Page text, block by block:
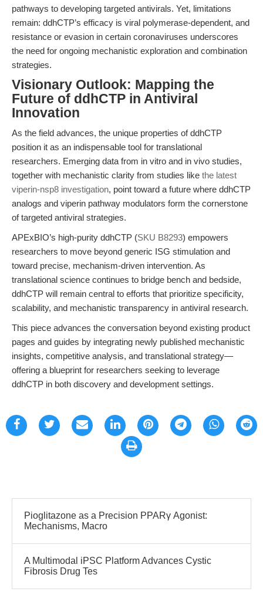
pathways to developing targeted antivirals. Yet, limitations
remain: ddhCTP’s efficacy is viral polymerase-dependent, and
resistance or evasion in certain coronaviruses underscores
the need for ongoing mechanistic exploration and combination
strategies.
Visionary Outlook: Mapping the
Future of ddhCTP in Antiviral
Innovation
As the field advances, the unique properties of ddhCTP
position it as an indispensable tool for translational
researchers. Emerging data from in vitro and in vivo studies,
together with mechanistic clarity from studies like the latest
viperin-nsp8 investigation, point toward a future where ddhCTP
analogs and viperin pathway modulators form the cornerstone
of targeted antiviral strategies.
APExBIO’s high-purity ddhCTP (SKU B8293) empowers
researchers to move beyond generic ISG stimulation and
toward precise, mechanism-driven intervention. As
translational science continues to bridge bench and bedside,
ddhCTP will remain central to efforts that prioritize specificity,
scalability, and mechanistic transparency in antiviral research.
This piece advances the conversation beyond existing product
pages and guides by integrating newly published mechanistic
insights, competitive analysis, and translational strategy—
offering a blueprint for researchers seeking to leverage
ddhCTP in both discovery and development settings.
Pioglitazone as a Precision PPARγ Agonist:
Mechanisms, Macro
A Multimodal iPSC Platform Advances Cystic
Fibrosis Drug Tes